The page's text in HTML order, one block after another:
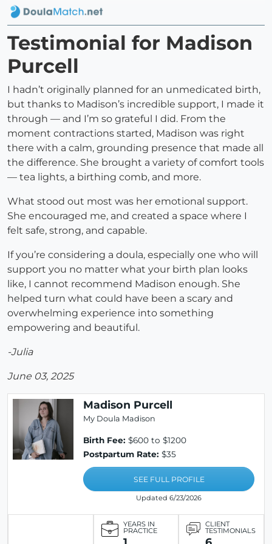
Testimonial for Madison
Purcell
I hadn’t originally planned for an unmedicated birth,
but thanks to Madison’s incredible support, I made it
through — and I’m so grateful I did. From the
moment contractions started, Madison was right
there with a calm, grounding presence that made all
the difference. She brought a variety of comfort tools
— tea lights, a birthing comb, and more.
What stood out most was her emotional support.
She encouraged me, and created a space where I
felt safe, strong, and capable.
If you’re considering a doula, especially one who will
support you no matter what your birth plan looks
like, I cannot recommend Madison enough. She
helped turn what could have been a scary and
overwhelming experience into something
empowering and beautiful.
-Julia
June 03, 2025
Madison Purcell
My Doula Madison
Birth Fee: $600 to $1200
Postpartum Rate: $35
SEE FULL PROFILE
Updated 6/23/2026
YEARS IN
PRACTICE
CLIENT
TESTIMONIALS